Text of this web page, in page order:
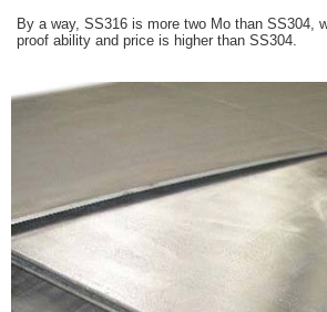
By a way, SS316 is more two Mo than SS304,
proof ability and price is higher than SS304.